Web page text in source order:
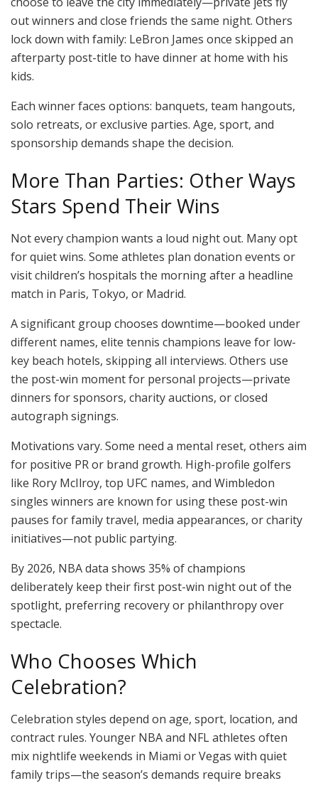
out winners and close friends the same night. Others
lock down with family: LeBron James once skipped an
afterparty post-title to have dinner at home with his
kids.
Each winner faces options: banquets, team hangouts,
solo retreats, or exclusive parties. Age, sport, and
sponsorship demands shape the decision.
More Than Parties: Other Ways
Stars Spend Their Wins
Not every champion wants a loud night out. Many opt
for quiet wins. Some athletes plan donation events or
visit children’s hospitals the morning after a headline
match in Paris, Tokyo, or Madrid.
A significant group chooses downtime—booked under
different names, elite tennis champions leave for low-
key beach hotels, skipping all interviews. Others use
the post-win moment for personal projects—private
dinners for sponsors, charity auctions, or closed
autograph signings.
Motivations vary. Some need a mental reset, others aim
for positive PR or brand growth. High-profile golfers
like Rory McIlroy, top UFC names, and Wimbledon
singles winners are known for using these post-win
pauses for family travel, media appearances, or charity
initiatives—not public partying.
By 2026, NBA data shows 35% of champions
deliberately keep their first post-win night out of the
spotlight, preferring recovery or philanthropy over
spectacle.
Who Chooses Which
Celebration?
Celebration styles depend on age, sport, location, and
contract rules. Younger NBA and NFL athletes often
mix nightlife weekends in Miami or Vegas with quiet
family trips—the season’s demands require breaks